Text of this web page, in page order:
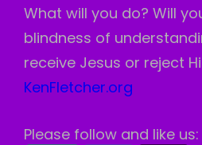
What will you do? Will
blindness of
receive Jesus or reject
KenFletcher.org
Please follow and like us: